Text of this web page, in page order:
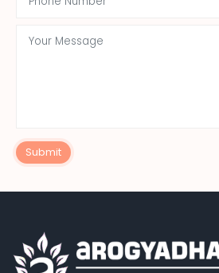
Submit